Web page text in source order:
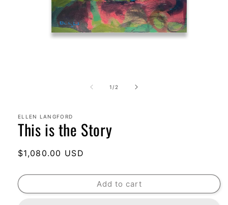
1 /of
2
ELLEN LANGFORD
This is the Story
Regular
$1,080.00 USD
Add to cart